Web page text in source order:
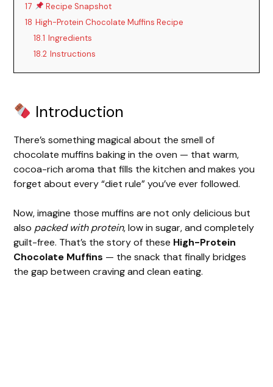
17
Recipe Snapshot
18 High-Protein Chocolate Muffins Recipe
18.1 Ingredients
18.2 Instructions
Introduction
There’s something magical about the smell of
chocolate muffins baking in the oven — that warm,
cocoa-rich aroma that fills the kitchen and makes you
forget about every “diet rule” you’ve ever followed.
Now, imagine those muffins are not only delicious but
also packed with protein, low in sugar, and completely
guilt-free. That’s the story of these High-Protein
Chocolate Muffins — the snack that finally bridges
the gap between craving and clean eating.